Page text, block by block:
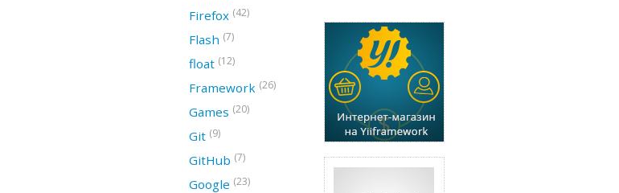
Firefox (42)
Flash (7)
float (12)
Framework (26)
Games (20)
Git (9)
GitHub (7)
Google (23)